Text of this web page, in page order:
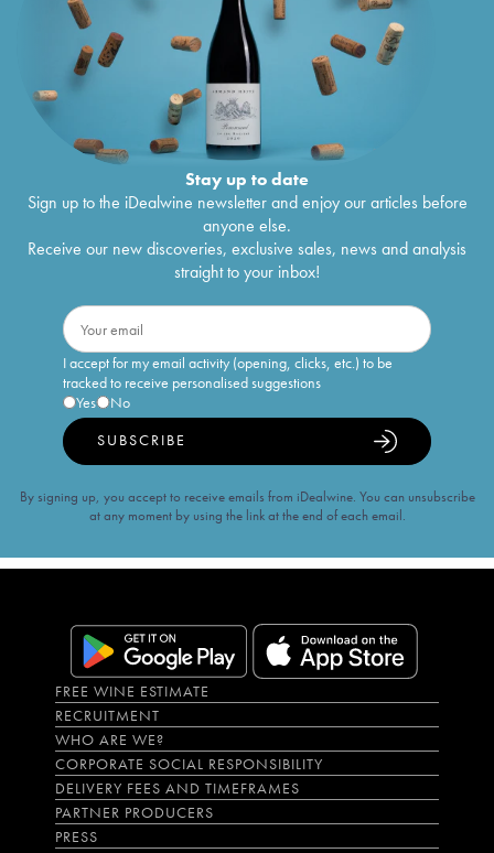
Stay up to date
Sign up to the iDealwine newsletter and enjoy our articles before
anyone else.
Receive our new discoveries, exclusive sales, news and analysis
straight to your inbox!
I accept for my email activity (opening, clicks, etc.) to be
tracked to receive personalised suggestions
Yes
No
SUBSCRIBE
By signing up, you accept to receive emails from iDealwine. You can unsubscribe
at any moment by using the link at the end of each email.
FREE WINE ESTIMATE
RECRUITMENT
WHO ARE WE?
CORPORATE SOCIAL RESPONSIBILITY
DELIVERY FEES AND TIMEFRAMES
PARTNER PRODUCERS
PRESS